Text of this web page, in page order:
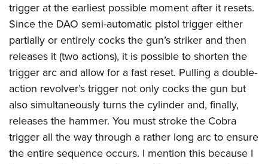
trigger at the earliest possible moment after it resets.
Since the DAO semi-automatic pistol trigger either
partially or entirely cocks the gun’s striker and then
releases it (two actions), it is possible to shorten the
trigger arc and allow for a fast reset. Pulling a double-
action revolver’s trigger not only cocks the gun but
also simultaneously turns the cylinder and, finally,
releases the hammer. You must stroke the Cobra
trigger all the way through a rather long arc to ensure
the entire sequence occurs. I mention this because I